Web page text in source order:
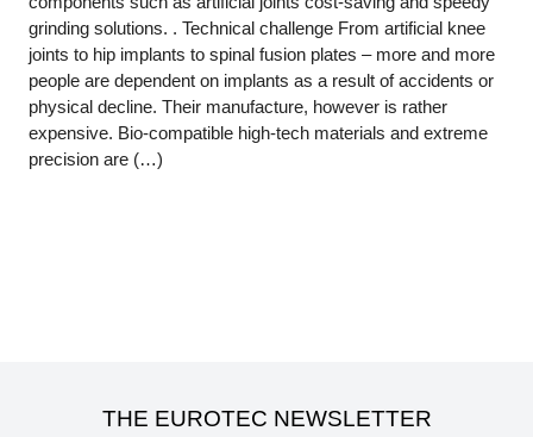
grinding solutions. . Technical challenge From artificial knee
joints to hip implants to spinal fusion plates – more and more
people are dependent on implants as a result of accidents or
physical decline. Their manufacture, however is rather
expensive. Bio-compatible high-tech materials and extreme
precision are (…)
THE EUROTEC NEWSLETTER